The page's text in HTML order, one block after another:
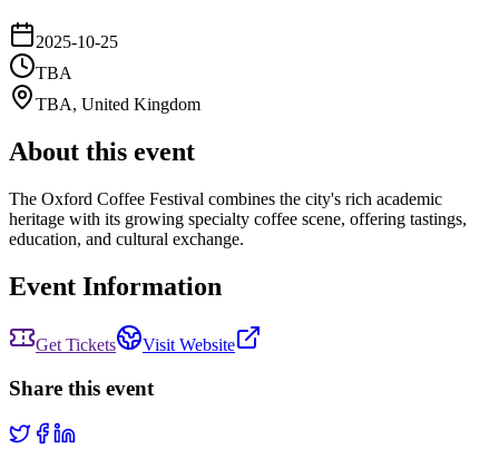
2025-10-25
TBA
TBA, United Kingdom
About this event
The Oxford Coffee Festival combines the city's rich academic
heritage with its growing specialty coffee scene, offering tastings,
education, and cultural exchange.
Event Information
Get Tickets Visit Website
Share this event